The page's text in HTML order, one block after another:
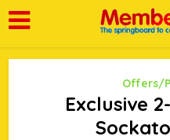
Offers/
Exclusive